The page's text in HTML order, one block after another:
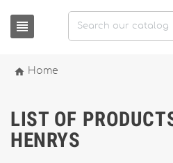

 Home
LIST OF
HENRYS